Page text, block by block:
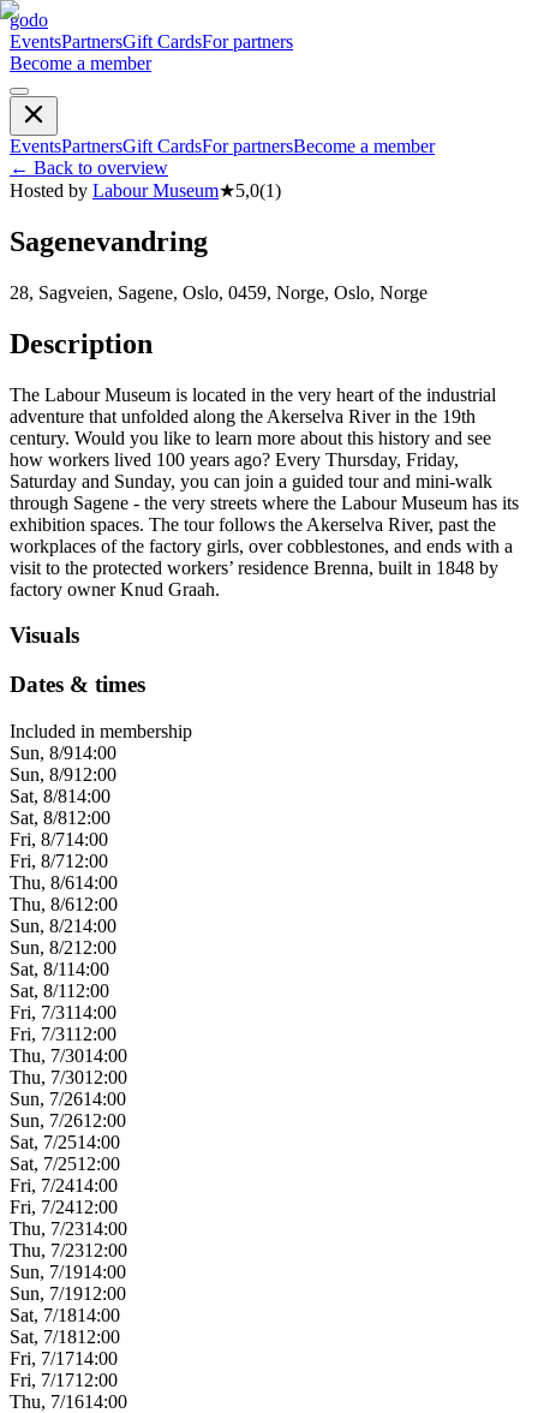
godo
EventsPartnersGift CardsFor partners
Become a member
EventsPartnersGift CardsFor partnersBecome a member
← Back to overview
Hosted by Labour Museum★5,0(1)
Sagenevandring
28, Sagveien, Sagene, Oslo, 0459, Norge, Oslo, Norge
Description
The Labour Museum is located in the very heart of the industrial
adventure that unfolded along the Akerselva River in the 19th
century. Would you like to learn more about this history and see
how workers lived 100 years ago? Every Thursday, Friday,
Saturday and Sunday, you can join a guided tour and mini-walk
through Sagene - the very streets where the Labour Museum has its
exhibition spaces. The tour follows the Akerselva River, past the
workplaces of the factory girls, over cobblestones, and ends with a
visit to the protected workers’ residence Brenna, built in 1848 by
factory owner Knud Graah.
Visuals
Dates & times
Included in membership
Sun, 8/914:00
Sun, 8/912:00
Sat, 8/814:00
Sat, 8/812:00
Fri, 8/714:00
Fri, 8/712:00
Thu, 8/614:00
Thu, 8/612:00
Sun, 8/214:00
Sun, 8/212:00
Sat, 8/114:00
Sat, 8/112:00
Fri, 7/3114:00
Fri, 7/3112:00
Thu, 7/3014:00
Thu, 7/3012:00
Sun, 7/2614:00
Sun, 7/2612:00
Sat, 7/2514:00
Sat, 7/2512:00
Fri, 7/2414:00
Fri, 7/2412:00
Thu, 7/2314:00
Thu, 7/2312:00
Sun, 7/1914:00
Sun, 7/1912:00
Sat, 7/1814:00
Sat, 7/1812:00
Fri, 7/1714:00
Fri, 7/1712:00
Thu, 7/1614:00